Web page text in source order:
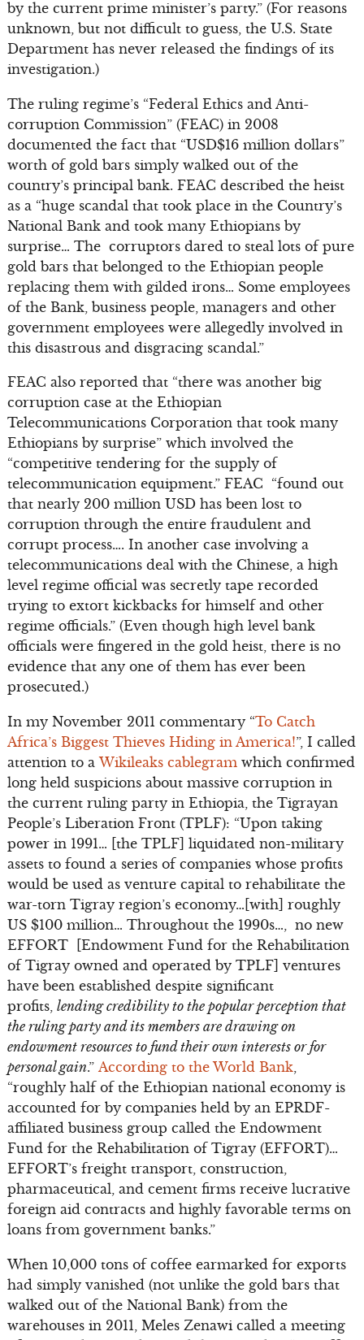
by the current prime minister’s party.” (For reasons
unknown, but not difficult to guess, the U.S. State
Department has never released the findings of its
investigation.)
The ruling regime’s “Federal Ethics and Anti-
corruption Commission” (FEAC) in 2008
documented the fact that “USD$16 million dollars”
worth of gold bars simply walked out of the
country’s principal bank. FEAC described the heist
as a “huge scandal that took place in the Country’s
National Bank and took many Ethiopians by
surprise… The corruptors dared to steal lots of pure
gold bars that belonged to the Ethiopian people
replacing them with gilded irons… Some employees
of the Bank, business people, managers and other
government employees were allegedly involved in
this disastrous and disgracing scandal.”
FEAC also reported that “there was another big
corruption case at the Ethiopian
Telecommunications Corporation that took many
Ethiopians by surprise” which involved the
“competitive tendering for the supply of
telecommunication equipment.” FEAC “found out
that nearly 200 million USD has been lost to
corruption through the entire fraudulent and
corrupt process…. In another case involving a
telecommunications deal with the Chinese, a high
level regime official was secretly tape recorded
trying to extort kickbacks for himself and other
regime officials.” (Even though high level bank
officials were fingered in the gold heist, there is no
evidence that any one of them has ever been
prosecuted.)
In my November 2011 commentary “To Catch
Africa’s Biggest Thieves Hiding in America!”, I called
attention to aWikileaks cablegramwhich confirmed
long held suspicions about massive corruption in
the current ruling party in Ethiopia, the Tigrayan
People’s Liberation Front (TPLF): “Upon taking
power in 1991… [the TPLF] liquidated non-military
assets to found a series of companies whose profits
would be used as venture capital to rehabilitate the
war-torn Tigray region’s economy…[with] roughly
US $100 million… Throughout the 1990s…, no new
EFFORT [Endowment Fund for the Rehabilitation
of Tigray owned and operated by TPLF] ventures
have been established despite significant
profits, lending credibility to the popular perception that
the ruling party and its members are drawing on
endowment resources to fund their own interests or for
personal gain.” According to the World Bank,
“roughly half of the Ethiopian national economy is
accounted for by companies held by an EPRDF-
affiliated business group called the Endowment
Fund for the Rehabilitation of Tigray (EFFORT)…
EFFORT’s freight transport, construction,
pharmaceutical, and cement firms receive lucrative
foreign aid contracts and highly favorable terms on
loans from government banks.”
When 10,000 tons of coffee earmarked for exports
had simply vanished (not unlike the gold bars that
walked out of the National Bank) from the
warehouses in 2011, Meles Zenawi called a meeting